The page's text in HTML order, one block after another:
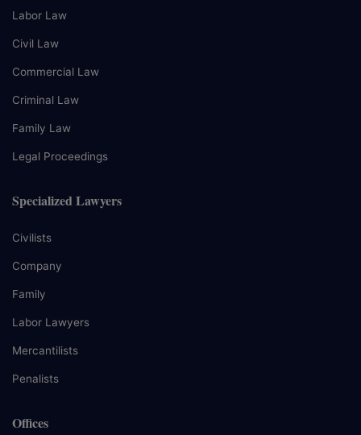
Labor Law
Civil Law
Commercial Law
Criminal Law
Family Law
Legal Proceedings
Specialized Lawyers
Civilists
Company
Family
Labor Lawyers
Mercantilists
Penalists
Offices